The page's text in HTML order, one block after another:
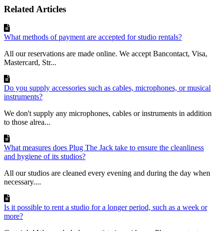
Related Articles
What methods of payment are accepted for studio rentals?
All our reservations are made online. We accept Bancontact, Visa,
Mastercard, Str...
Do you supply accessories such as cables, microphones, or musical
instruments?
We don't supply any microphones, cables or instruments in addition
to those alrea...
What measures does Plug The Jack take to ensure the cleanliness
and hygiene of its studios?
All our studios are cleaned every evening and during the day when
necessary....
Is it possible to rent a studio for a longer period, such as a week or
more?